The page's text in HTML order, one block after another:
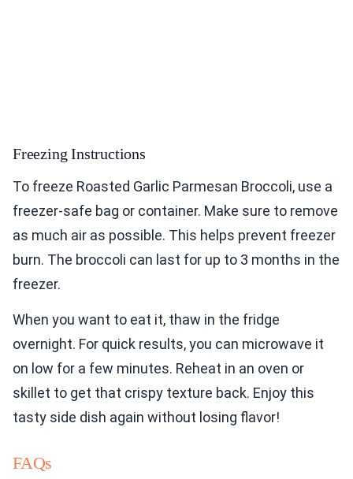
Freezing Instructions
To freeze Roasted Garlic Parmesan Broccoli, use a
freezer-safe bag or container. Make sure to remove
as much air as possible. This helps prevent freezer
burn. The broccoli can last for up to 3 months in the
freezer.
When you want to eat it, thaw in the fridge
overnight. For quick results, you can microwave it
on low for a few minutes. Reheat in an oven or
skillet to get that crispy texture back. Enjoy this
tasty side dish again without losing flavor!
FAQs